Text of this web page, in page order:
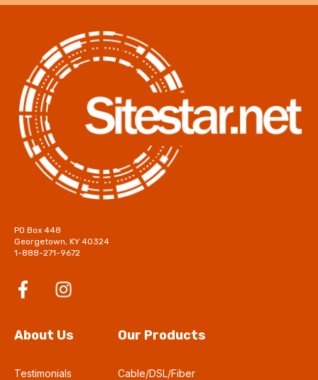
PO Box 448
Georgetown, KY 40324
1-888-271-9672
About Us
Testimonials
Our Products
Cable/DSL/Fiber